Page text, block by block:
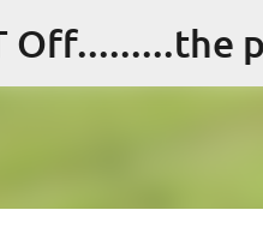
Off.........the